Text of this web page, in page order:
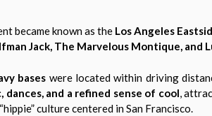
became known as the Los Angeles
Jack, The Marvelous Montique, and
bases were located within driving
dances, and a refined sense of cool,
culture centered in San Francisco.